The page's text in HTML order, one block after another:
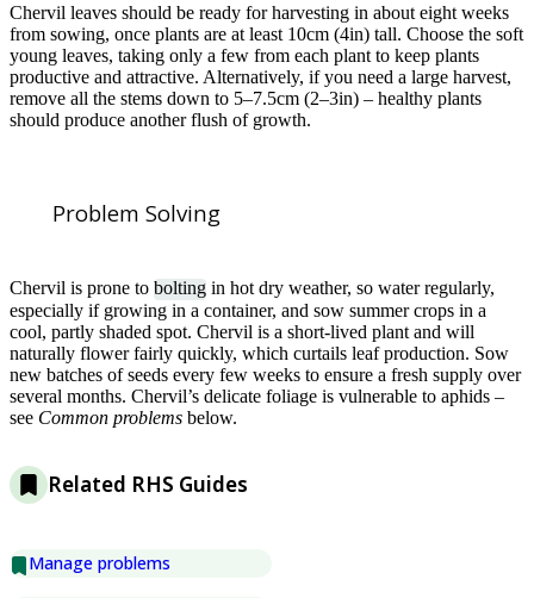
Chervil leaves should be ready for harvesting in about eight weeks
from sowing, once plants are at least 10cm (4in) tall. Choose the soft
young leaves, taking only a few from each plant to keep plants
productive and attractive. Alternatively, if you need a large harvest,
remove all the stems down to 5–7.5cm (2–3in) – healthy plants
should produce another flush of growth.
Problem Solving
Chervil is prone to bolting in hot dry weather, so water regularly,
especially if growing in a container, and sow summer crops in a
cool, partly shaded spot. Chervil is a short-lived plant and will
naturally flower fairly quickly, which curtails leaf production. Sow
new batches of seeds every few weeks to ensure a fresh supply over
several months. Chervil’s delicate foliage is vulnerable to aphids –
see Common problems below.
Related RHS Guides
Manage problems